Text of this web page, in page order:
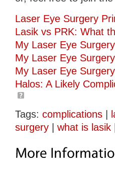
Laser Eye Surgery
Lasik vs PRK: What
My Laser Eye
My Laser Eye
My Laser Eye
Halos: A Likely
Tags: complications
surgery
what is lasik